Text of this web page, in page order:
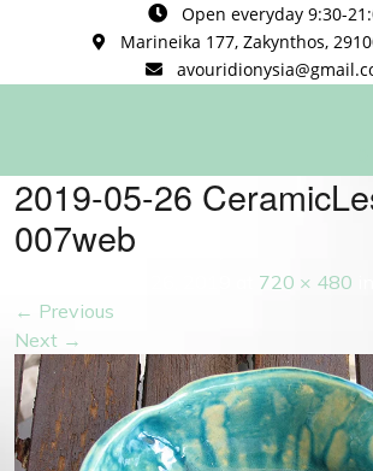
Open everyday 9:30-
Marineika 177, Zakynthos,
2019-05-26
007web
720 × 480
← Previous
Next →